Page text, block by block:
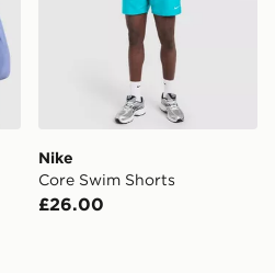
Nike
Core Swim Shorts
£26.00